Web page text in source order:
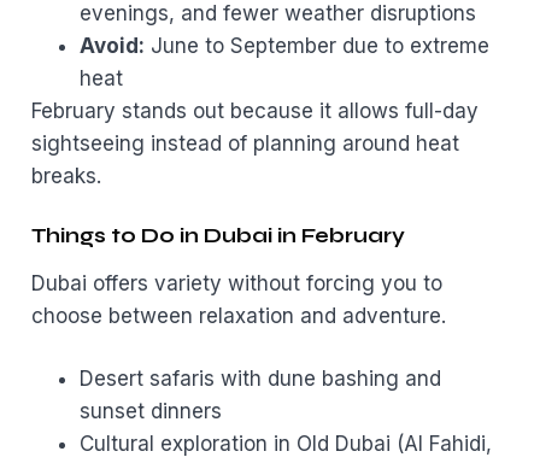
evenings, and fewer weather disruptions
Avoid: June to September due to extreme
heat
February stands out because it allows full-day
sightseeing instead of planning around heat
breaks.
Things to Do in Dubai in February
Dubai offers variety without forcing you to
choose between relaxation and adventure.
Desert safaris with dune bashing and
sunset dinners
Cultural exploration in Old Dubai (Al Fahidi,